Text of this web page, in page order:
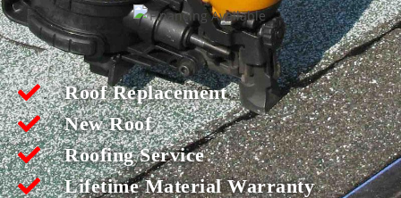
Roof Replacement
New Roof
Roofing Service
Lifetime Material Warranty